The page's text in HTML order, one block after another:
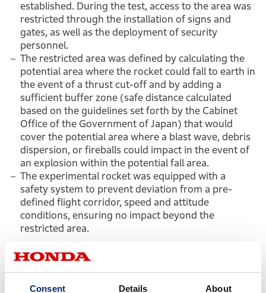
Consent Details About
established. During the test, access to the area was
restricted through the installation of signs and
gates, as well as the deployment of security
personnel.
The restricted area was defined by calculating the
potential area where the rocket could fall to earth in
the event of a thrust cut-off and by adding a
sufficient buffer zone (safe distance calculated
based on the guidelines set forth by the Cabinet
Office of the Government of Japan) that would
cover the potential area where a blast wave, debris
dispersion, or fireballs could impact in the event of
an explosion within the potential fall area.
The experimental rocket was equipped with a
safety system to prevent deviation from a pre-
defined flight corridor, speed and attitude
conditions, ensuring no impact beyond the
restricted area.
＜Honda initiatives in the areas of
rocket research＞